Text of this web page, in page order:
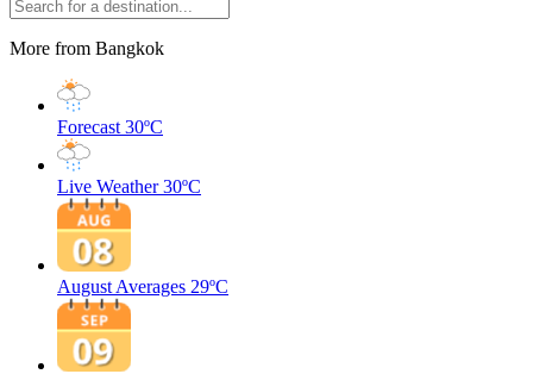
More from Bangkok
Forecast 30ºC
Live Weather 30ºC
August Averages 29ºC